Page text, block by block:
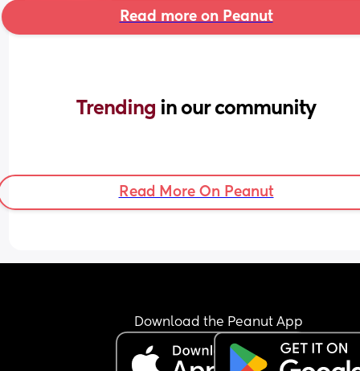
Read more on Peanut
Trending in our community
Read More On Peanut
Download the Peanut App